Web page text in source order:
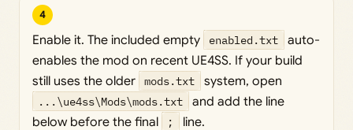
4
Enable it. The included empty enabled.txt
auto-
enables the mod on recent UE4SS. If your build
still uses the older mods.txt system, open
...\ue4ss\Mods\mods.txt
and add the line
below before the final
; line.